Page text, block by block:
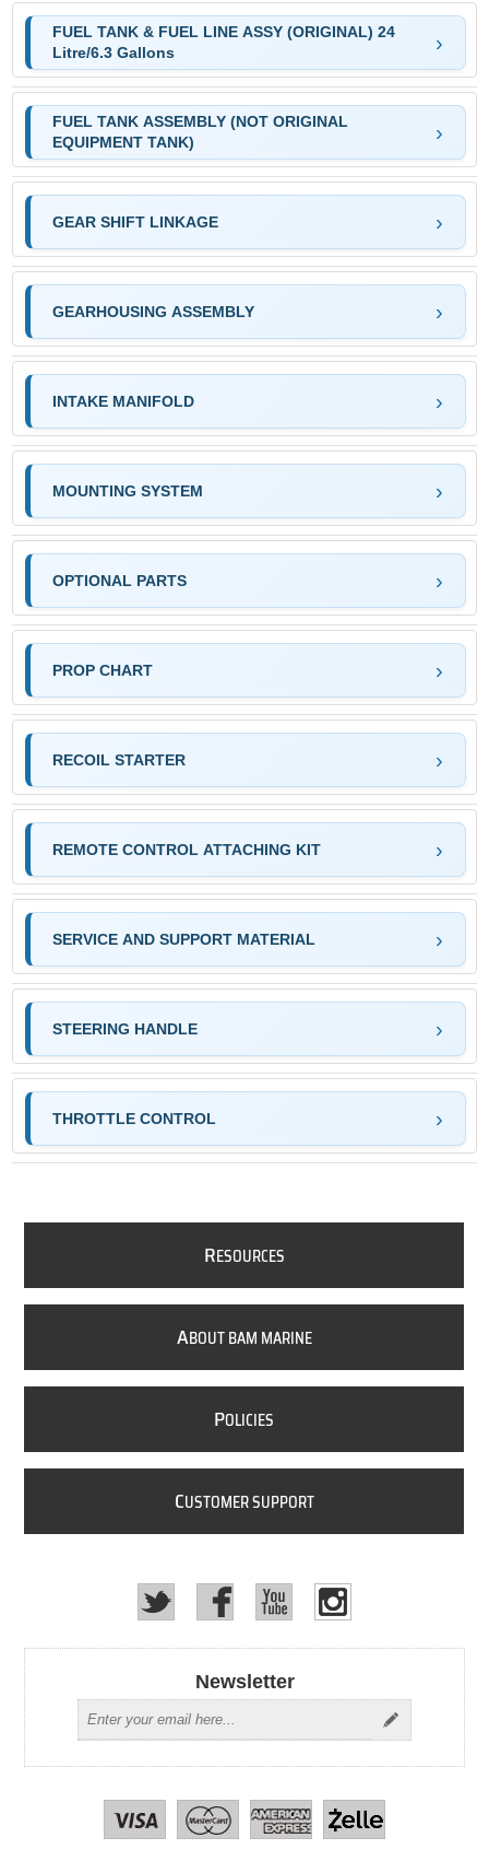
FUEL TANK & FUEL LINE ASSY (ORIGINAL) 24
Litre/6.3 Gallons
FUEL TANK ASSEMBLY (NOT ORIGINAL
EQUIPMENT TANK)
GEAR SHIFT LINKAGE
GEARHOUSING ASSEMBLY
INTAKE MANIFOLD
MOUNTING SYSTEM
OPTIONAL PARTS
PROP CHART
RECOIL STARTER
REMOTE CONTROL ATTACHING KIT
SERVICE AND SUPPORT MATERIAL
STEERING HANDLE
THROTTLE CONTROL
RESOURCES
ABOUT BAM MARINE
POLICIES
CUSTOMER SUPPORT
Newsletter